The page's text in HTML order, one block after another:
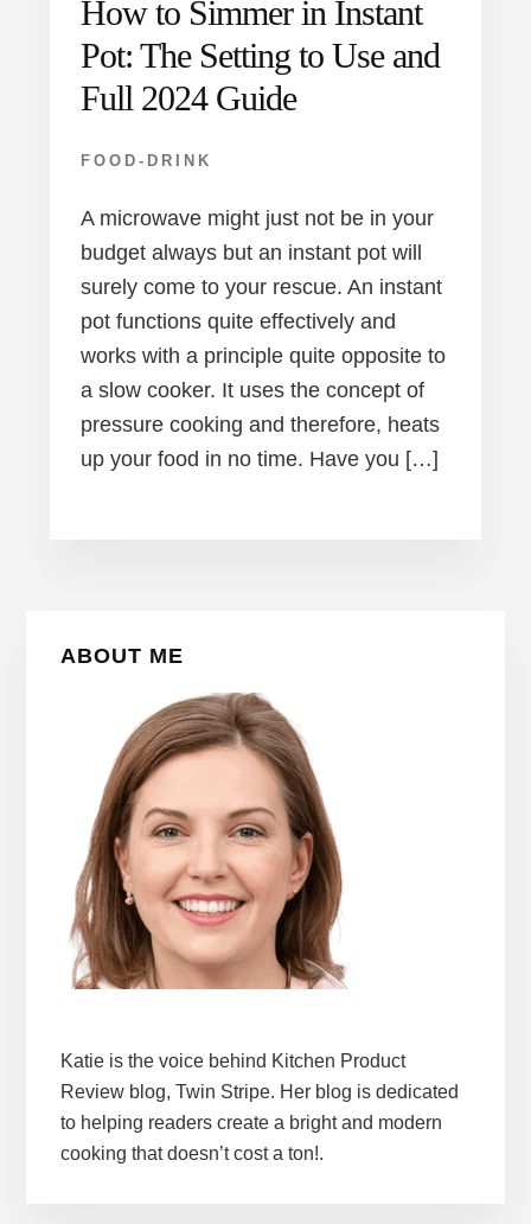
How to Simmer in Instant
Pot: The Setting to Use and
Full 2024 Guide
FOOD-DRINK
A microwave might just not be in your
budget always but an instant pot will
surely come to your rescue. An instant
pot functions quite effectively and
works with a principle quite opposite to
a slow cooker. It uses the concept of
pressure cooking and therefore, heats
up your food in no time. Have you […]
ABOUT ME
Katie is the voice behind Kitchen Product
Review blog, Twin Stripe. Her blog is dedicated
to helping readers create a bright and modern
cooking that doesn’t cost a ton!.